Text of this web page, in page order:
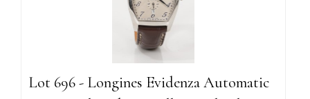
Lot 696 - Longines Evidenza Automatic